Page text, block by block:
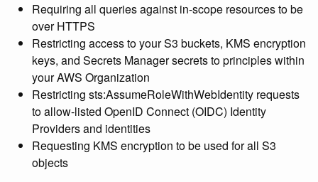
Requiring all queries against in-scope resources to be
over HTTPS
Restricting access to your S3 buckets, KMS encryption
keys, and Secrets Manager secrets to principles within
your AWS Organization
Restricting sts:AssumeRoleWithWebIdentity requests
to allow-listed OpenID Connect (OIDC) Identity
Providers and identities
Requesting KMS encryption to be used for all S3
objects